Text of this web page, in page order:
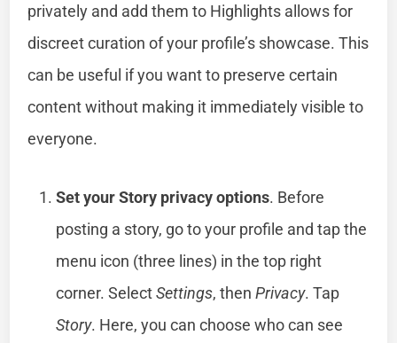
privately and add them to Highlights allows for
discreet curation of your profile’s showcase. This
can be useful if you want to preserve certain
content without making it immediately visible to
everyone.
Set your Story privacy options. Before
posting a story, go to your profile and tap the
menu icon (three lines) in the top right
corner. SelectSettings, thenPrivacy. Tap
Story. Here, you can choose who can see